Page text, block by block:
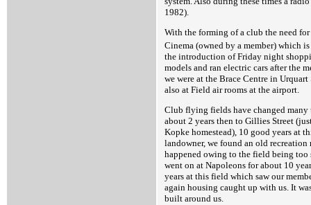
1982).
With the forming of a club the need
Cinema (owned by a member) which
the introduction of Friday night
models and ran electric cars after the
we were at the Brace Centre in
also at Field air rooms at the airport.
Club flying fields have changed many
about 2 years then to Gillies Street
Kopke homestead), 10 good years at
landowner, we found an old
happened owing to the field being too
went on at Napoleons for about 10
years at this field which saw our
again housing caught up with us. It
built around us.